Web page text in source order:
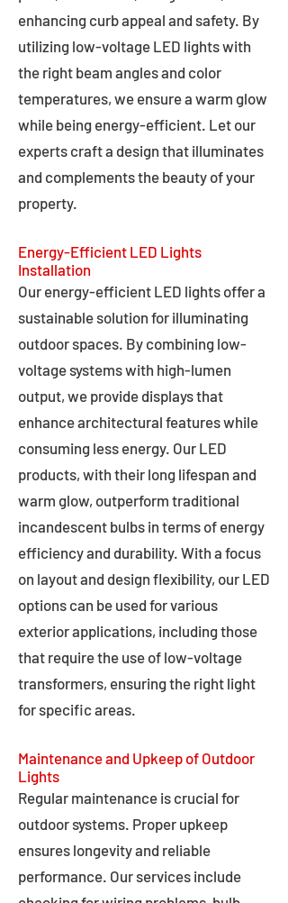
enhancing curb appeal and safety. By
utilizing low-voltage LED lights with
the right beam angles and color
temperatures, we ensure a warm glow
while being energy-efficient. Let our
experts craft a design that illuminates
and complements the beauty of your
property.
Energy-Efficient LED Lights
Installation
Our energy-efficient LED lights offer a
sustainable solution for illuminating
outdoor spaces. By combining low-
voltage systems with high-lumen
output, we provide displays that
enhance architectural features while
consuming less energy. Our LED
products, with their long lifespan and
warm glow, outperform traditional
incandescent bulbs in terms of energy
efficiency and durability. With a focus
on layout and design flexibility, our LED
options can be used for various
exterior applications, including those
that require the use of low-voltage
transformers, ensuring the right light
for specific areas.
Maintenance and Upkeep of Outdoor
Lights
Regular maintenance is crucial for
outdoor systems. Proper upkeep
ensures longevity and reliable
performance. Our services include